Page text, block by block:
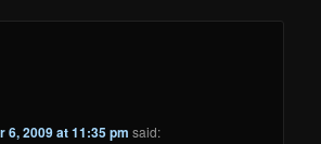
6, 2009 at 11:35 pm said: